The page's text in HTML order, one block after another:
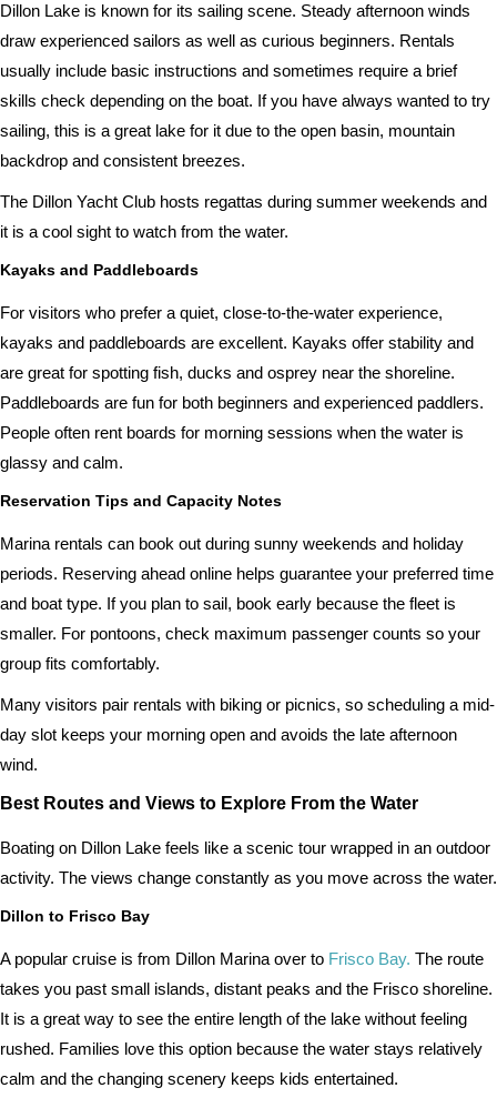
Dillon Lake is known for its sailing scene. Steady afternoon winds
draw experienced sailors as well as curious beginners. Rentals
usually include basic instructions and sometimes require a brief
skills check depending on the boat. If you have always wanted to try
sailing, this is a great lake for it due to the open basin, mountain
backdrop and consistent breezes.
The Dillon Yacht Club hosts regattas during summer weekends and
it is a cool sight to watch from the water.
Kayaks and Paddleboards
For visitors who prefer a quiet, close-to-the-water experience,
kayaks and paddleboards are excellent. Kayaks offer stability and
are great for spotting fish, ducks and osprey near the shoreline.
Paddleboards are fun for both beginners and experienced paddlers.
People often rent boards for morning sessions when the water is
glassy and calm.
Reservation Tips and Capacity Notes
Marina rentals can book out during sunny weekends and holiday
periods. Reserving ahead online helps guarantee your preferred time
and boat type. If you plan to sail, book early because the fleet is
smaller. For pontoons, check maximum passenger counts so your
group fits comfortably.
Many visitors pair rentals with biking or picnics, so scheduling a mid-
day slot keeps your morning open and avoids the late afternoon
wind.
Best Routes and Views to Explore From the Water
Boating on Dillon Lake feels like a scenic tour wrapped in an outdoor
activity. The views change constantly as you move across the water.
Dillon to Frisco Bay
A popular cruise is from Dillon Marina over to Frisco Bay. The route
takes you past small islands, distant peaks and the Frisco shoreline.
It is a great way to see the entire length of the lake without feeling
rushed. Families love this option because the water stays relatively
calm and the changing scenery keeps kids entertained.